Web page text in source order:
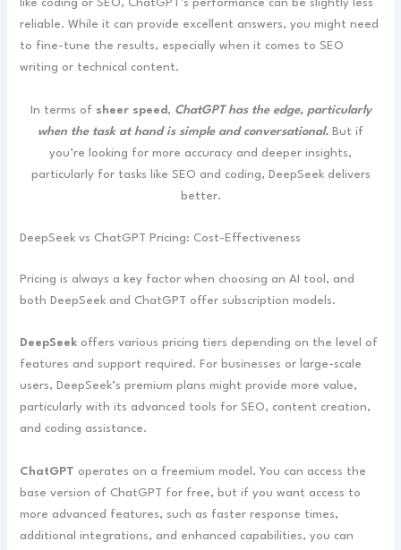
like coding or SEO, ChatGPT’s performance can be slightly less
reliable. While it can provide excellent answers, you might need
to fine-tune the results, especially when it comes to SEO
writing or technical content.
In terms of sheer speed , ChatGPT has the edge, particularly
when the task at hand is simple and conversational. But if
you’re looking for more accuracy and deeper insights,
particularly for tasks like SEO and coding, DeepSeek delivers
better.
DeepSeek vs ChatGPT Pricing: Cost-Effectiveness
Pricing is always a key factor when choosing an AI tool, and
both DeepSeek and ChatGPT offer subscription models.
DeepSeek offers various pricing tiers depending on the level of
features and support required. For businesses or large-scale
users, DeepSeek’s premium plans might provide more value,
particularly with its advanced tools for SEO, content creation,
and coding assistance.
ChatGPT operates on a freemium model. You can access the
base version of ChatGPT for free, but if you want access to
more advanced features, such as faster response times,
additional integrations, and enhanced capabilities, you can